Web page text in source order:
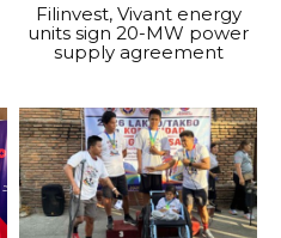
Filinvest, Vivant energy
units sign 20-MW power
supply agreement